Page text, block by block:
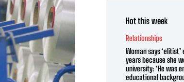
Hot this week
Relationships
Woman says
years because she
university: ‘He was
educational